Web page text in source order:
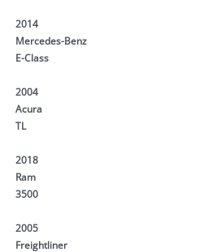
2014
Mercedes-Benz
E-Class
2004
Acura
TL
2018
Ram
3500
2005
Freightliner